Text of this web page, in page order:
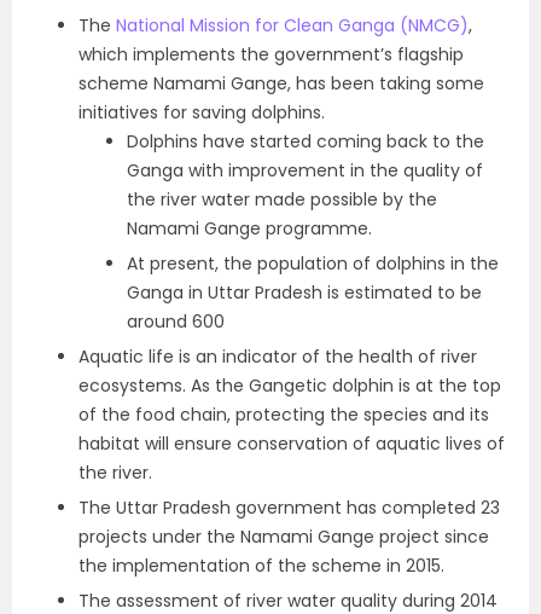
The National Mission for Clean Ganga (NMCG),
which implements the government’s flagship
scheme Namami Gange, has been taking some
initiatives for saving dolphins.
Dolphins have started coming back to the
Ganga with improvement in the quality of
the river water made possible by the
Namami Gange programme.
At present, the population of dolphins in the
Ganga in Uttar Pradesh is estimated to be
around 600
Aquatic life is an indicator of the health of river
ecosystems. As the Gangetic dolphin is at the top
of the food chain, protecting the species and its
habitat will ensure conservation of aquatic lives of
the river.
The Uttar Pradesh government has completed 23
projects under the Namami Gange project since
the implementation of the scheme in 2015.
The assessment of river water quality during 2014